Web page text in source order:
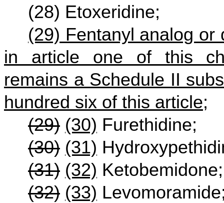
(28) Etoxeridine;
(29) Fentanyl analog or
in article one of this
remains a Schedule II
hundred six of this article;
(29) (30) Furethidine;
(30) (31)
(31) (32) Ketobemidone;
(32) (33)